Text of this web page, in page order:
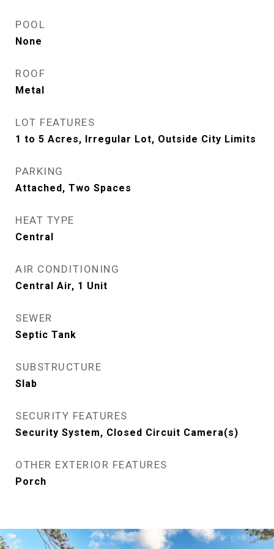
POOL
None
ROOF
Metal
LOT FEATURES
1 to 5 Acres, Irregular Lot, Outside City Limits
PARKING
Attached, Two Spaces
HEAT TYPE
Central
AIR CONDITIONING
Central Air, 1 Unit
SEWER
Septic Tank
SUBSTRUCTURE
Slab
SECURITY FEATURES
Security System, Closed Circuit Camera(s)
OTHER EXTERIOR FEATURES
Porch